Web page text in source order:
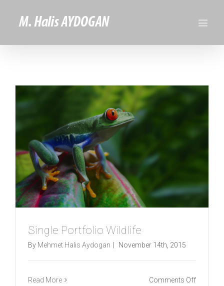
Single Portfolio Wildlife
By Mehmet Halis Aydogan November 14th, 2015
Read More Comments Offon